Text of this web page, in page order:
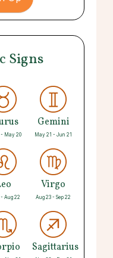
Signs
- May 20
Gemini
May 21 - Jun 21
Aug 22
Virgo
Aug 23 - Sep 22
Sagittarius